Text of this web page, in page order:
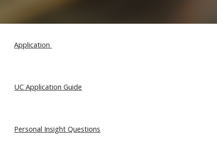
Application
UC Application Guide
Personal Insight Questions